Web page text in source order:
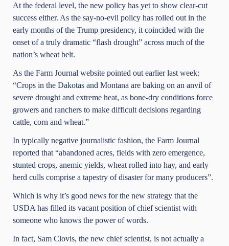
At the federal level, the new policy has yet to show clear-cut
success either. As the say-no-evil policy has rolled out in the
early months of the Trump presidency, it coincided with the
onset of a truly dramatic “flash drought” across much of the
nation’s wheat belt.
As the Farm Journal website pointed out earlier last week:
“Crops in the Dakotas and Montana are baking on an anvil of
severe drought and extreme heat, as bone-dry conditions force
growers and ranchers to make difficult decisions regarding
cattle, corn and wheat.”
In typically negative journalistic fashion, the Farm Journal
reported that “abandoned acres, fields with zero emergence,
stunted crops, anemic yields, wheat rolled into hay, and early
herd culls comprise a tapestry of disaster for many producers”.
Which is why it’s good news for the new strategy that the
USDA has filled its vacant position of chief scientist with
someone who knows the power of words.
In fact, Sam Clovis, the new chief scientist, is not actually a